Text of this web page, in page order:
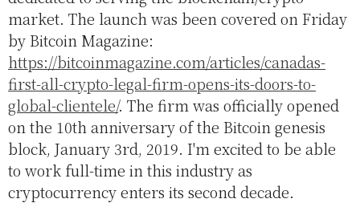
market. The launch was been covered on Friday
by Bitcoin Magazine:
https://bitcoinmagazine.com/articles/canadas-
first-all-crypto-legal-firm-opens-its-doors-to-
global-clientele/. The firm was officially opened
on the 10th anniversary of the Bitcoin genesis
block, January 3rd, 2019. I'm excited to be able
to work full-time in this industry as
cryptocurrency enters its second decade.